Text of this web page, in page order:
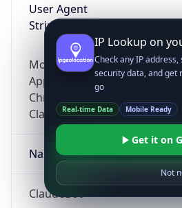
User Agent
String
Mozilla/5.0 (Linux; Android
AppleWebKit/537.36
Chrome/131.0.0.0 Mobile
ClaudeBot/1.0;
Name
ClaudeBot
IP Lookup on
Check any IP
security data, and get
go
Real-time Data Mobile Ready
Get it on
Not